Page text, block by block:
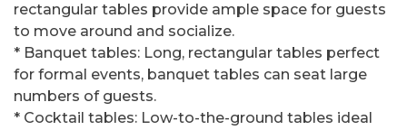
rectangular tables provide ample space for guests
to move around and socialize.
* Banquet tables: Long, rectangular tables perfect
for formal events, banquet tables can seat large
numbers of guests.
* Cocktail tables: Low-to-the-ground tables ideal